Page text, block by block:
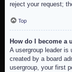
reject your request;
Top
How do I become a
A usergroup leader is
created by a board
usergroup, your first